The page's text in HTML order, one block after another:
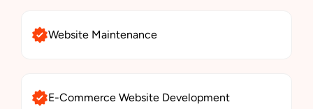
Website Maintenance
E-Commerce Website Development